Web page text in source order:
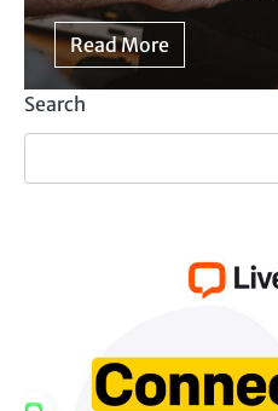
Read More
Search